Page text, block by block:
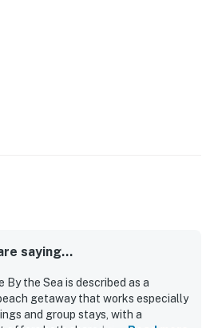
and dryer for guest use are
or older to rent this property.
saying...
By the Sea is described as a
getaway that works especially
and group stays, with a